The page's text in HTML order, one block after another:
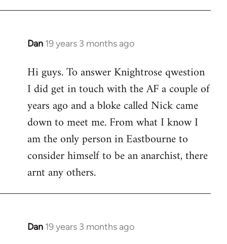
Dan 19 years 3 months ago
In
to
Welcome
libcom.org
Hi guys. To answer Knightrose qwestion
I did get in touch with the AF a couple of
years ago and a bloke called Nick came
down to meet me. From what I know I
am the only person in Eastbourne to
consider himself to be an anarchist, there
arnt any others.
Dan 19 years 3 months ago
In